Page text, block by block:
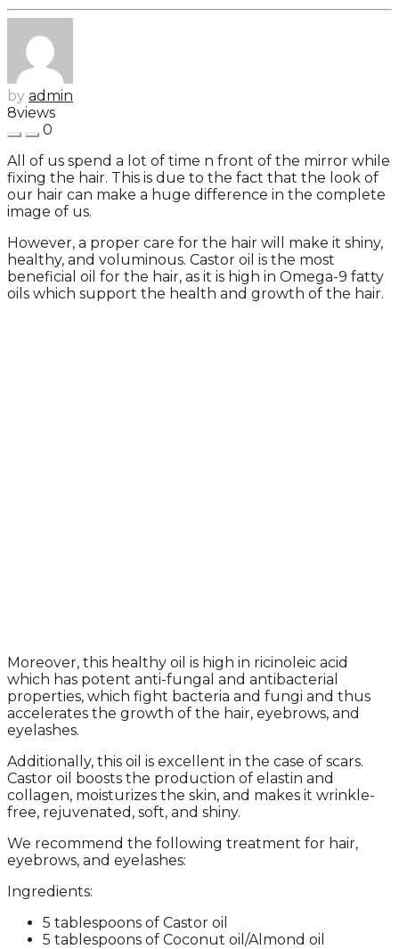
by admin
8views
0
All of us spend a lot of time n front of the mirror while
fixing the hair. This is due to the fact that the look of
our hair can make a huge difference in the complete
image of us.
However, a proper care for the hair will make it shiny,
healthy, and voluminous. Castor oil is the most
beneficial oil for the hair, as it is high in Omega-9 fatty
oils which support the health and growth of the hair.
Moreover, this healthy oil is high in ricinoleic acid
which has potent anti-fungal and antibacterial
properties, which fight bacteria and fungi and thus
accelerates the growth of the hair, eyebrows, and
eyelashes.
Additionally, this oil is excellent in the case of scars.
Castor oil boosts the production of elastin and
collagen, moisturizes the skin, and makes it wrinkle-
free, rejuvenated, soft, and shiny.
We recommend the following treatment for hair,
eyebrows, and eyelashes:
Ingredients:
5 tablespoons of Castor oil
5 tablespoons of Coconut oil/Almond oil